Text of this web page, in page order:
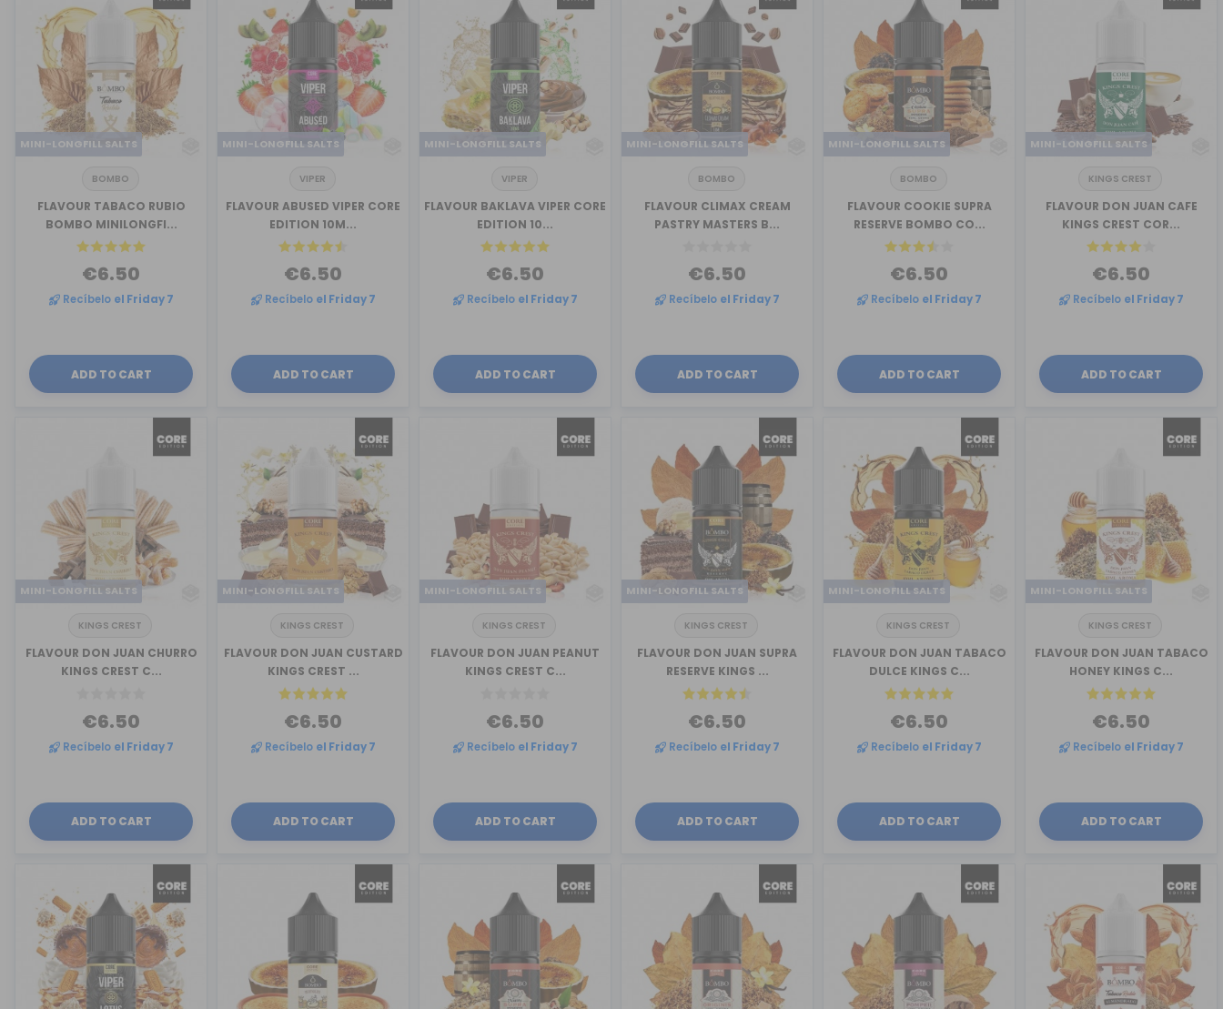
MINI-LONGFILL SALTS
BOMBO
FLAVOUR TABACO RUBIO
BOMBO MINILONGFI...
€6.50
Recíbelo el Friday 7
ADD TO CART
MINI-LONGFILL SALTS
VIPER
FLAVOUR ABUSED VIPER CORE
EDITION 10M...
€6.50
Recíbelo el Friday 7
ADD TO CART
MINI-LONGFILL SALTS
VIPER
FLAVOUR BAKLAVA VIPER CORE
EDITION 10...
€6.50
Recíbelo el Friday 7
ADD TO CART
MINI-LONGFILL SALTS
BOMBO
FLAVOUR CLIMAX CREAM
PASTRY MASTERS B...
€6.50
Recíbelo el Friday 7
ADD TO CART
MINI-LONGFILL SALTS
BOMBO
FLAVOUR COOKIE SUPRA
RESERVE BOMBO CO...
€6.50
Recíbelo el Friday 7
ADD TO CART
MINI-LONGFILL SALTS
KINGS CREST
FLAVOUR DON JUAN CAFE
KINGS CREST COR...
€6.50
Recíbelo el Friday 7
ADD TO CART
MINI-LONGFILL SALTS
KINGS CREST
FLAVOUR DON JUAN CHURRO
KINGS CREST C...
€6.50
Recíbelo el Friday 7
ADD TO CART
MINI-LONGFILL SALTS
KINGS CREST
FLAVOUR DON JUAN CUSTARD
KINGS CREST ...
€6.50
Recíbelo el Friday 7
ADD TO CART
MINI-LONGFILL SALTS
KINGS CREST
FLAVOUR DON JUAN PEANUT
KINGS CREST C...
€6.50
Recíbelo el Friday 7
ADD TO CART
MINI-LONGFILL SALTS
KINGS CREST
FLAVOUR DON JUAN SUPRA
RESERVE KINGS ...
€6.50
Recíbelo el Friday 7
ADD TO CART
MINI-LONGFILL SALTS
KINGS CREST
FLAVOUR DON JUAN TABACO
DULCE KINGS C...
€6.50
Recíbelo el Friday 7
ADD TO CART
MINI-LONGFILL SALTS
KINGS CREST
FLAVOUR DON JUAN TABACO
HONEY KINGS C...
€6.50
Recíbelo el Friday 7
ADD TO CART